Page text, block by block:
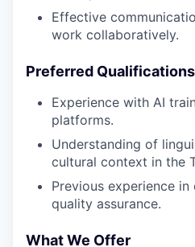
Effective
work collaboratively.
Preferred Qualifications
Experience with AI
platforms.
Understanding of
cultural context in the
Previous experience
quality assurance.
What We Offer